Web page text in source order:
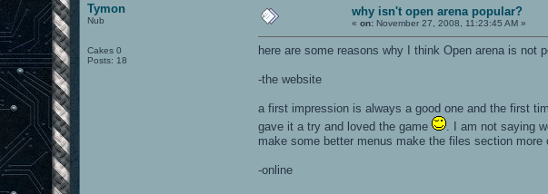
Tymon
Nub
Cakes 0
Posts: 18
why isn't open arena popular?
«on: November 27, 2008, 11:23:45 AM »
here are some reasons why I think Open arena is not
-the website
a first impression is always a good one and the first
gave it a try and loved the game
. I am not saying
make some better menus make the files section more
-online